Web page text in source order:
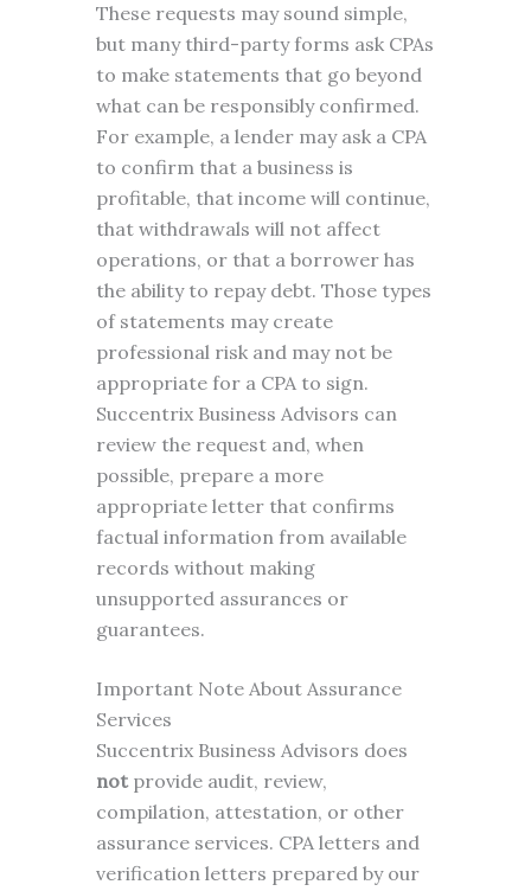
These requests may sound simple,
but many third-party forms ask CPAs
to make statements that go beyond
what can be responsibly confirmed.
For example, a lender may ask a CPA
to confirm that a business is
profitable, that income will continue,
that withdrawals will not affect
operations, or that a borrower has
the ability to repay debt. Those types
of statements may create
professional risk and may not be
appropriate for a CPA to sign.
Succentrix Business Advisors can
review the request and, when
possible, prepare a more
appropriate letter that confirms
factual information from available
records without making
unsupported assurances or
guarantees.
Important Note About Assurance
Services
Succentrix Business Advisors does
notprovide audit, review,
compilation, attestation, or other
assurance services. CPA letters and
verification letters prepared by our